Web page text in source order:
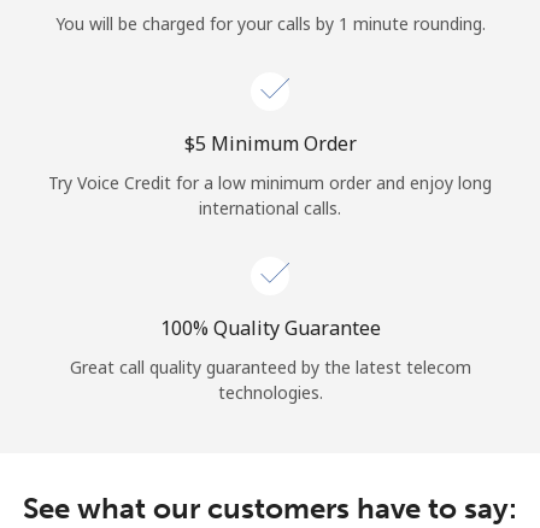
Log in
or
Continue with
You will be charged for your calls by 1 minute rounding.
⁦$5⁩ Minimum Order
Try Voice Credit for a low minimum order and enjoy long
international calls.
100% Quality Guarantee
Great call quality guaranteed by the latest telecom
technologies.
See what our customers have to say: